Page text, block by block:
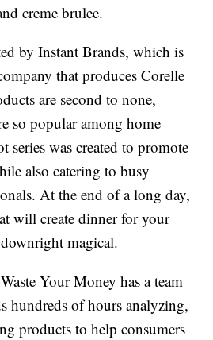
creme brulee.
by Instant Brands, which is
that produces Corelle
are second to none,
so popular among home
series was created to promote
also catering to busy
At the end of a long day,
will create dinner for your
magical.
Your Money has a team
hundreds of hours analyzing,
products to help consumers